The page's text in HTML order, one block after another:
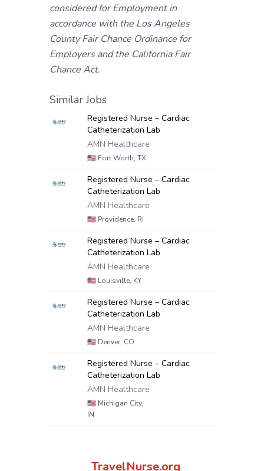
considered for Employment in
accordance with the Los Angeles
County Fair Chance Ordinance for
Employers and the California Fair
Chance Act.
Similar Jobs
Registered Nurse – Cardiac
Catheterization Lab
AMN Healthcare
🇺🇸 Fort Worth, TX
Registered Nurse – Cardiac
Catheterization Lab
AMN Healthcare
🇺🇸 Providence, RI
Registered Nurse – Cardiac
Catheterization Lab
AMN Healthcare
🇺🇸 Louisville, KY
Registered Nurse – Cardiac
Catheterization Lab
AMN Healthcare
🇺🇸 Denver, CO
Registered Nurse – Cardiac
Catheterization Lab
AMN Healthcare
🇺🇸 Michigan City,
IN
TravelNurse.org